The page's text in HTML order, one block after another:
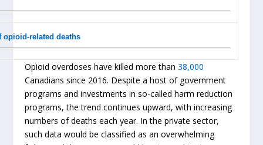
related deaths
Opioid overdoses have killed more than38,000
Canadians since 2016. Despite a host of government
programs and investments in so-called harm reduction
programs, the trend continues upward, with increasing
numbers of deaths each year. In the private sector,
such data would be classified as an overwhelming